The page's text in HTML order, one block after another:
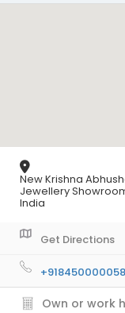
New Krishna
Jewellery
India
Get Directions
+918450000058
Own or work